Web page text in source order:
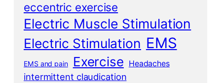
eccentric exercise
Electric Muscle Stimulation
Electric Stimulation EMS
EMS and pain Exercise Headaches
intermittent claudication